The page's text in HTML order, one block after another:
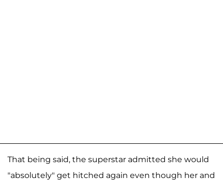
That being said, the superstar admitted she would
"absolutely" get hitched again even though her and